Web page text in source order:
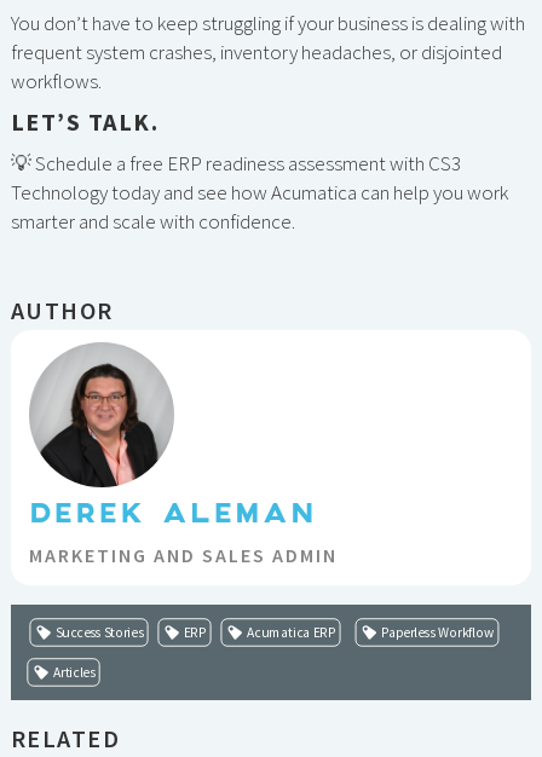
You don’t have to keep struggling if your business is dealing with
frequent system crashes, inventory headaches, or disjointed
workflows.
LET’S TALK.
💡 Schedule a free ERP readiness assessment with CS3
Technology today and see how Acumatica can help you work
smarter and scale with confidence.
AUTHOR
DEREK ALEMAN
MARKETING AND SALES ADMIN
Success Stories ERP Acumatica ERP Paperless Workflow
Articles
RELATED